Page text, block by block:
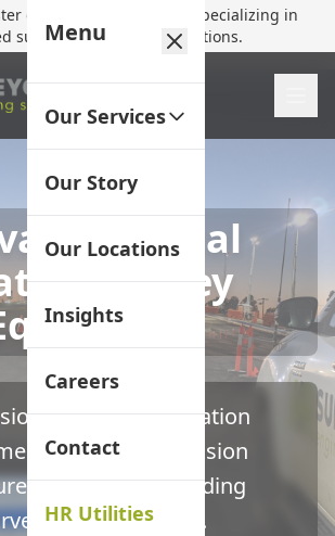
company,
, specializing in
subsurface mapping solutions.
Menu
Our Services
Our Story
Our Locations
Insights
Careers
Contact
HR Utilities
Total
Survey
grade total station
delivering precision
for demanding
applications.